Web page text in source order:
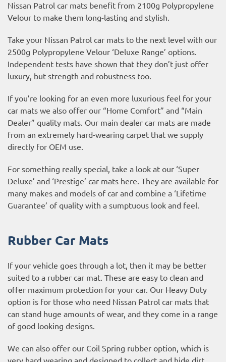
Nissan Patrol car mats benefit from 2100g Polypropylene
Velour to make them long-lasting and stylish.
Take your Nissan Patrol car mats to the next level with our
2500g Polypropylene Velour ‘Deluxe Range’ options.
Independent tests have shown that they don’t just offer
luxury, but strength and robustness too.
If you’re looking for an even more luxurious feel for your
car mats we also offer our “Home Comfort” and “Main
Dealer” quality mats. Our main dealer car mats are made
from an extremely hard-wearing carpet that we supply
directly for OEM use.
For something really special, take a look at our ‘Super
Deluxe’ and ‘Prestige’ car mats here. They are available for
many makes and models of car and combine a ‘Lifetime
Guarantee’ of quality with a sumptuous look and feel.
Rubber Car Mats
If your vehicle goes through a lot, then it may be better
suited to a rubber car mat. These are easy to clean and
offer maximum protection for your car. Our Heavy Duty
option is for those who need Nissan Patrol car mats that
can stand huge amounts of wear, and they come in a range
of good looking designs.
We can also offer our Coil Spring rubber option, which is
very hard wearing and designed to collect and hide dirt